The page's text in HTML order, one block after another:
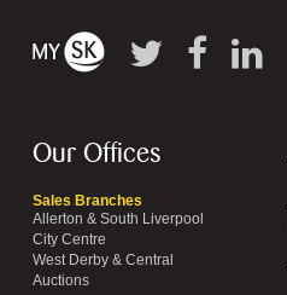
Our Offices
Sales Branches
Allerton & South Liverpool
City Centre
West Derby & Central
Auctions